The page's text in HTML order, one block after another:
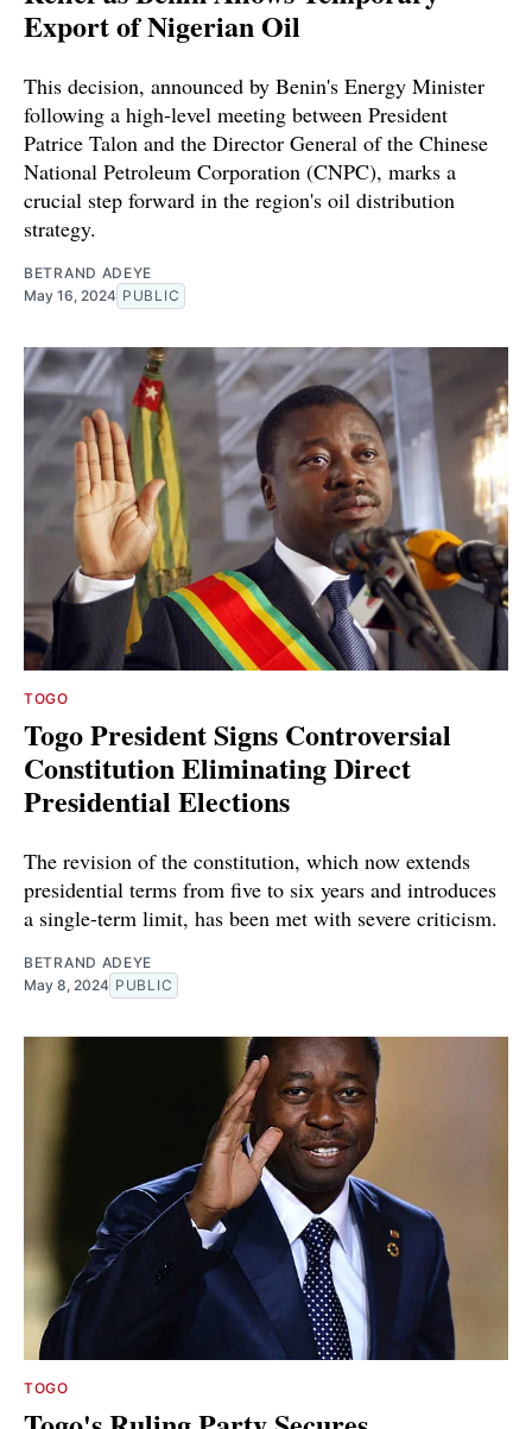
Export of Nigerian Oil
This decision, announced by Benin's Energy Minister
following a high-level meeting between President
Patrice Talon and the Director General of the Chinese
National Petroleum Corporation (CNPC), marks a
crucial step forward in the region's oil distribution
strategy.
BETRAND ADEYE
May 16, 2024 PUBLIC
TOGO
Togo President Signs Controversial
Constitution Eliminating Direct
Presidential Elections
The revision of the constitution, which now extends
presidential terms from five to six years and introduces
a single-term limit, has been met with severe criticism.
BETRAND ADEYE
May 8, 2024 PUBLIC
TOGO